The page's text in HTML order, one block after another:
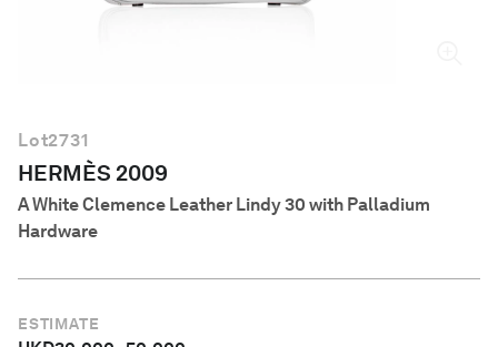
Lot2731
HERMÈS 2009
A White Clemence Leather Lindy 30 with Palladium
Hardware
ESTIMATE